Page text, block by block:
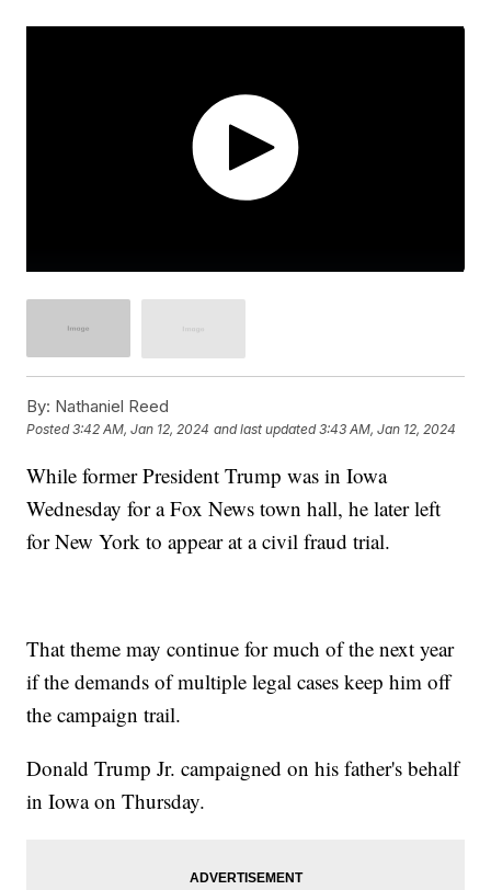
By: Nathaniel Reed
Posted3:42 AM, Jan 12, 2024 and last updated 3:43 AM, Jan 12, 2024
While former President Trump was in Iowa
Wednesday for a Fox News town hall, he later left
for New York to appear at a civil fraud trial.
That theme may continue for much of the next year
if the demands of multiple legal cases keep him off
the campaign trail.
Donald Trump Jr. campaigned on his father's behalf
in Iowa on Thursday.